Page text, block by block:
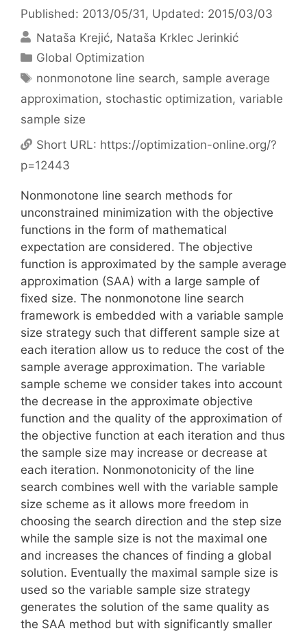
Published: 2013/05/31 , Updated: 2015/03/03
Nataša Krejić Nataša Krklec Jerinkić
Categories
Global Optimization
Tags
nonmonotone line search, sample average
approximation, stochastic optimization, variable
sample size
Short URL: https://optimization-online.org/?
p=12443
Nonmonotone line search methods for
unconstrained minimization with the objective
functions in the form of mathematical
expectation are considered. The objective
function is approximated by the sample average
approximation (SAA) with a large sample of
fixed size. The nonmonotone line search
framework is embedded with a variable sample
size strategy such that different sample size at
each iteration allow us to reduce the cost of the
sample average approximation. The variable
sample scheme we consider takes into account
the decrease in the approximate objective
function and the quality of the approximation of
the objective function at each iteration and thus
the sample size may increase or decrease at
each iteration. Nonmonotonicity of the line
search combines well with the variable sample
size scheme as it allows more freedom in
choosing the search direction and the step size
while the sample size is not the maximal one
and increases the chances of finding a global
solution. Eventually the maximal sample size is
used so the variable sample size strategy
generates the solution of the same quality as
the SAA method but with significantly smaller